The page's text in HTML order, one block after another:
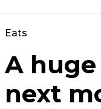
Eats
A
next